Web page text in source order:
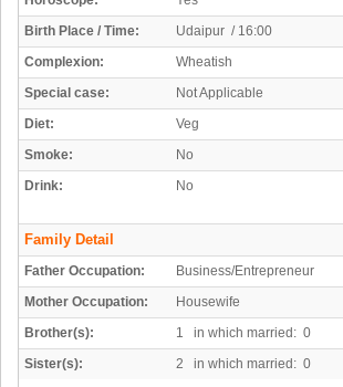
Birth Place / Time:
Udaipur / 16:00
Complexion:
Wheatish
Special case:
Not Applicable
Diet:
Veg
Smoke:
No
Drink:
No
Family Detail
Father Occupation:
Business/Entrepreneur
Mother Occupation:
Housewife
Brother(s):
1 in which married: 0
Sister(s):
2 in which married: 0